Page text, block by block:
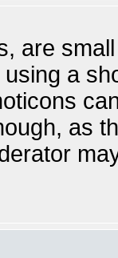
are
a
as